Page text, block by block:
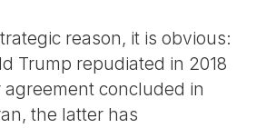
reason, it is obvious:
Trump repudiated in 2018
concluded in
the latter has